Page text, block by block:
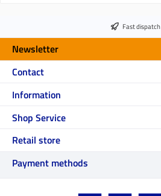
Fast dispatch
Newsletter
Contact
Information
Shop Service
Retail store
Payment methods